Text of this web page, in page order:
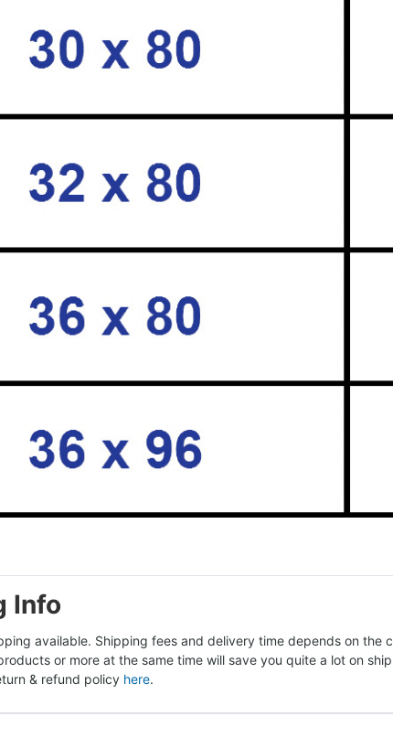
Info
available. Shipping fees and delivery time depends on the
or more at the same time will save you quite a lot on
& refund policy here.